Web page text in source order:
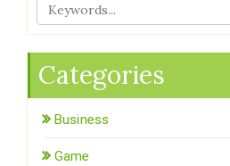
Categories
Business
Game